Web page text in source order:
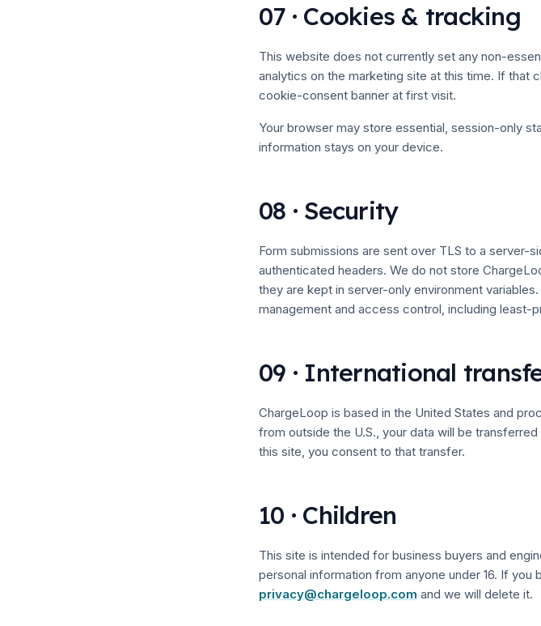
07 · Cookies & tracking
This website does not currently set any non-
analytics on the marketing site at this time. If that
cookie-consent banner at first visit.
Your browser may store essential, session-only
information stays on your device.
08 · Security
Form submissions are sent over TLS to a server-
authenticated headers. We do not store
they are kept in server-only environment
management and access control, including least-
09 · International
ChargeLoop is based in the United States and
from outside the U.S., your data will be
this site, you consent to that transfer.
10 · Children
This site is intended for business buyers and
personal information from anyone under 16. If
privacy@chargeloop.com and we will delete it.